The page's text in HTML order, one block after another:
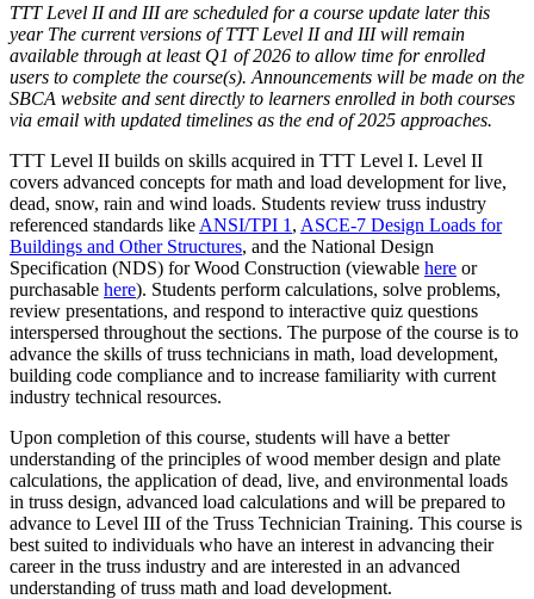
TTT Level II and III are scheduled for a course update later this
year The current versions of TTT Level II and III will remain
available through at least Q1 of 2026 to allow time for enrolled
users to complete the course(s). Announcements will be made on the
SBCA website and sent directly to learners enrolled in both courses
via email with updated timelines as the end of 2025 approaches.
TTT Level II builds on skills acquired in TTT Level I. Level II
covers advanced concepts for math and load development for live,
dead, snow, rain and wind loads. Students review truss industry
referenced standards like ANSI/TPI 1 , ASCE-7 Design Loads for
Buildings and Other Structures, and the National Design
Specification (NDS) for Wood Construction (viewable here or
purchasable here). Students perform calculations, solve problems,
review presentations, and respond to interactive quiz questions
interspersed throughout the sections. The purpose of the course is to
advance the skills of truss technicians in math, load development,
building code compliance and to increase familiarity with current
industry technical resources.
Upon completion of this course, students will have a better
understanding of the principles of wood member design and plate
calculations, the application of dead, live, and environmental loads
in truss design, advanced load calculations and will be prepared to
advance to Level III of the Truss Technician Training. This course is
best suited to individuals who have an interest in advancing their
career in the truss industry and are interested in an advanced
understanding of truss math and load development.